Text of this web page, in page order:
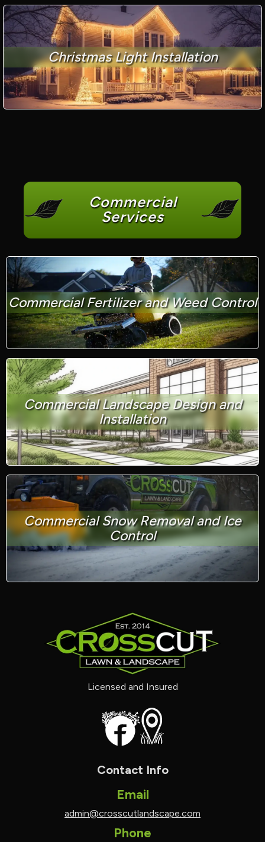
Christmas Light Installation
Commercial
Services
Commercial Fertilizer and Weed Control
Commercial Landscape Design and
Installation
Commercial Snow Removal and Ice
Control
Licensed and Insured
Contact Info
Email
admin@crosscutlandscape.com
Phone